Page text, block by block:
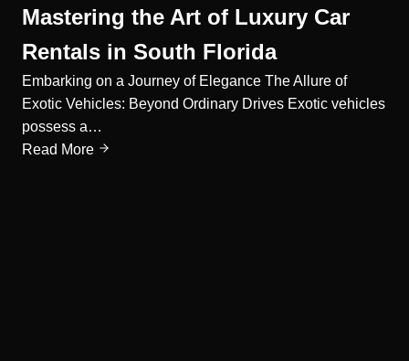
Mastering the Art of Luxury Car
Rentals in South Florida
Embarking on a Journey of Elegance The Allure of
Exotic Vehicles: Beyond Ordinary Drives Exotic vehicles
possess a…
Read More